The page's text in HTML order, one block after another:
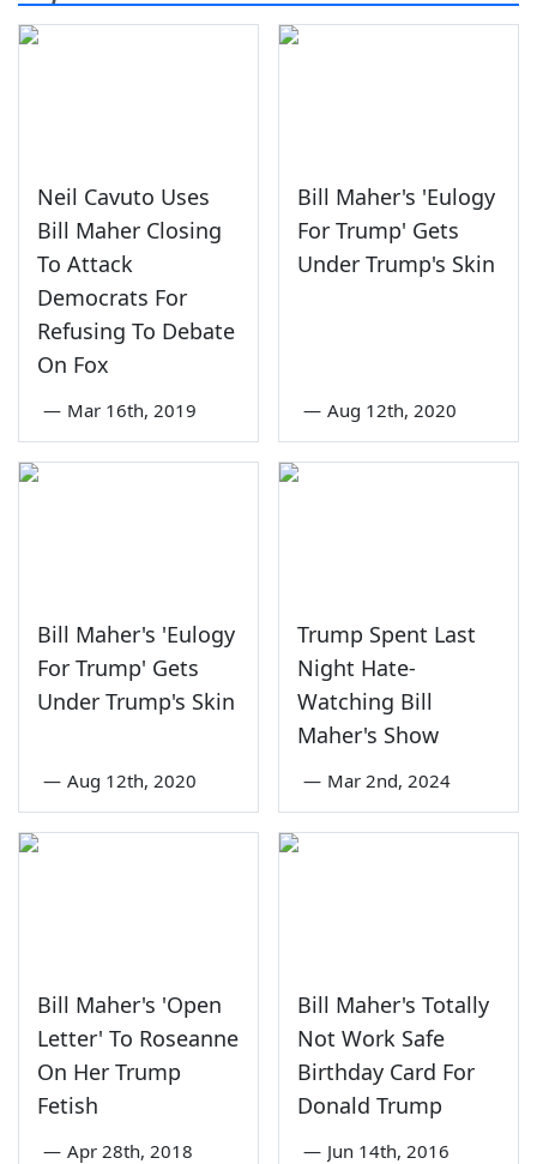
Neil Cavuto Uses
Bill Maher Closing
To Attack
Democrats For
Refusing To Debate
On Fox
— Mar 16th, 2019
Bill Maher's 'Eulogy
For Trump' Gets
Under Trump's Skin
— Aug 12th, 2020
Bill Maher's 'Eulogy
For Trump' Gets
Under Trump's Skin
— Aug 12th, 2020
Trump Spent Last
Night Hate-
Watching Bill
Maher's Show
— Mar 2nd, 2024
Bill Maher's 'Open
Letter' To Roseanne
On Her Trump
Fetish
— Apr 28th, 2018
Bill Maher's Totally
Not Work Safe
Birthday Card For
Donald Trump
— Jun 14th, 2016